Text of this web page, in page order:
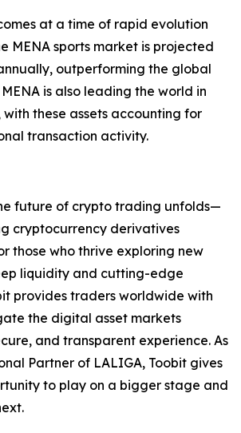
at a time of rapid evolution
MENA sports market is projected
outperforming the global
is also leading the world in
these assets accounting for
transaction activity.
future of crypto trading unfolds—
cryptocurrency derivatives
those who thrive exploring new
liquidity and cutting-edge
provides traders worldwide with
the digital asset markets
and transparent experience. As
Partner of LALIGA, Toobit gives
to play on a bigger stage and